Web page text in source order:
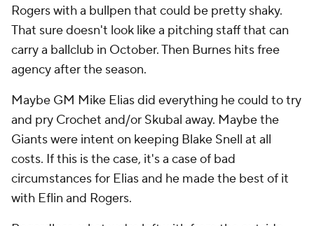
Rogers with a bullpen that could be pretty shaky.
That sure doesn't look like a pitching staff that can
carry a ballclub in October. Then Burnes hits free
agency after the season.
Maybe GM Mike Elias did everything he could to try
and pry Crochet and/or Skubal away. Maybe the
Giants were intent on keeping Blake Snell at all
costs. If this is the case, it's a case of bad
circumstances for Elias and he made the best of it
with Eflin and Rogers.